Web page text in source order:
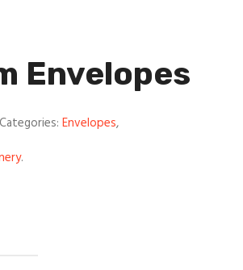
Envelopes
Categories: Envelopes,
.